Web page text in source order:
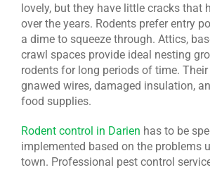
lovely, but they have little cracks that
over the years. Rodents prefer entry
a dime to squeeze through. Attics,
crawl spaces provide ideal nesting
rodents for long periods of time.
gnawed wires, damaged insulation,
food supplies.
Rodent control in Darien has to be
implemented based on the problems
town. Professional pest control